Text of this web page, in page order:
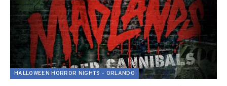
HALLOWEEN HORROR NIGHTS - ORLANDO